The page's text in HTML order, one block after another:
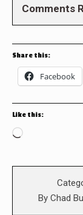
Comments
Share this:
Facebook
Like this:
Loading…
By Chad